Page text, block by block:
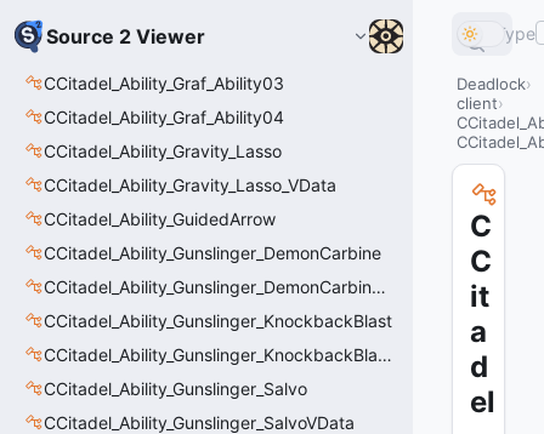
Source 2 Viewer
CCitadel_Ability_Graf_Ability03
CCitadel_Ability_Graf_Ability04
CCitadel_Ability_Gravity_Lasso
CCitadel_Ability_Gravity_Lasso_VData
CCitadel_Ability_GuidedArrow
CCitadel_Ability_Gunslinger_DemonCarbine
CCitadel_Ability_Gunslinger_DemonCarbineVData
CCitadel_Ability_Gunslinger_KnockbackBlast
CCitadel_Ability_Gunslinger_KnockbackBlastVData
CCitadel_Ability_Gunslinger_Salvo
CCitadel_Ability_Gunslinger_SalvoVData
Type
Deadlock
client
C
C
it
a
d
el